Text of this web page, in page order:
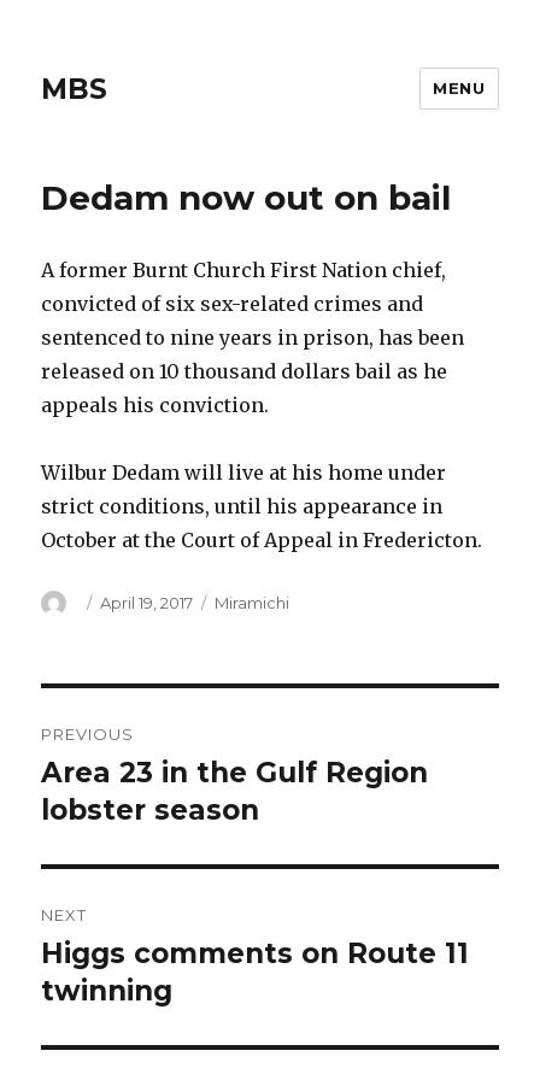
MBS MENU
Dedam now out on bail
A former Burnt Church First Nation chief,
convicted of six sex-related crimes and
sentenced to nine years in prison, has been
released on 10 thousand dollars bail as he
appeals his conviction.
Wilbur Dedam will live at his home under
strict conditions, until his appearance in
October at the Court of Appeal in Fredericton.
Author
Posted
April 19, 2017 Categories
Miramichi
navigation
PREVIOUS
Previous
post:
Area 23 in the Gulf Region
lobster season
NEXT
Next
post:
Higgs comments on Route 11
twinning